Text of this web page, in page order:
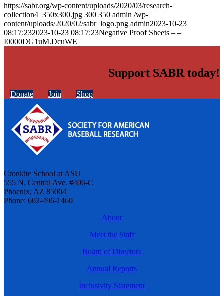
https://sabr.org/wp-content/uploads/2020/03/research-
collection4_350x300.jpg 300 350 admin /wp-
content/uploads/2020/02/sabr_logo.png admin2023-10-23
08:17:232023-10-23 08:17:23Negative Proof Sheets – –
I0000DG1uM.DcuWE
Support SABR today!
Donate Join Shop
Cronkite School at ASU
555 N. Central Ave. #406-C
Phoenix, AZ 85004
Phone: 602-496-1460
About
Meet the Staff
Board of Directors
Annual Reports
Inclusivity Statement